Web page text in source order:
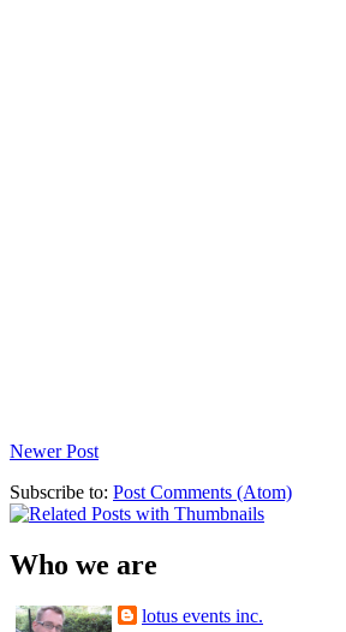
Newer Post
Subscribe to: Post Comments (Atom)
Who we are
lotus events inc.